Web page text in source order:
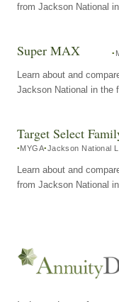
from Jackson National
Super MAX
Learn about and
Jackson National in the
Target Select
MYGA Jackson National
Learn about and
from Jackson National